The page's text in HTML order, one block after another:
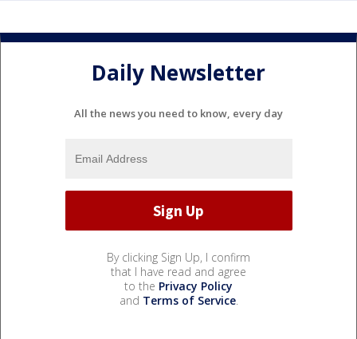
Daily Newsletter
All the news you need to know, every day
By clicking Sign Up, I confirm
that I have read and agree
to the Privacy Policy
and Terms of Service.